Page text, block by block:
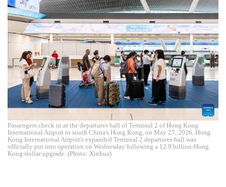
Passengers check in at the departures hall of Terminal 2 of Hong Kong
International Airport in south China's Hong Kong, on May 27, 2026. Hong
Kong International Airport's expanded Terminal 2 departures hall was
officially put into operation on Wednesday following a 12.9 billion-Hong
Kong-dollar upgrade. (Photo: Xinhua)